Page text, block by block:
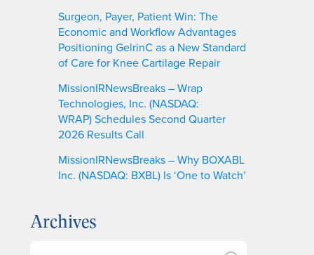
Surgeon, Payer, Patient Win: The
Economic and Workflow Advantages
Positioning GelrinC as a New Standard
of Care for Knee Cartilage Repair
MissionIRNewsBreaks – Wrap
Technologies, Inc. (NASDAQ:
WRAP) Schedules Second Quarter
2026 Results Call
MissionIRNewsBreaks – Why BOXABL
Inc. (NASDAQ: BXBL) Is ‘One to Watch’
Archives